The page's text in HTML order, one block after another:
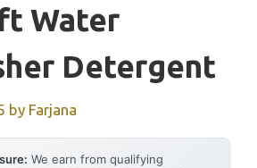
Water
Detergent
by Farjana
We earn from qualifying